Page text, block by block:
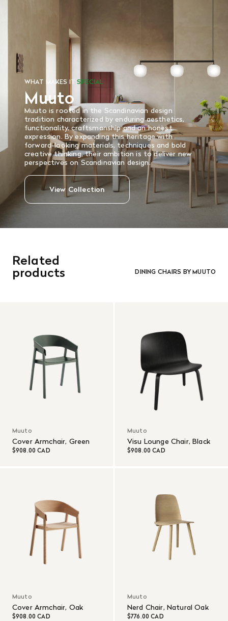
customer’s expense.
Read More
WHAT MAKES ITSPECIAL
Muuto
Muuto is rooted in the Scandinavian design
tradition characterized by enduring aesthetics,
functionality, craftsmanship and an honest
expression. By expanding this heritage with
forward-looking materials, techniques and bold
creative thinking, their ambition is to deliver new
perspectives on Scandinavian design.
View Collection
Related
products DINING CHAIRS BY MUUTO
Muuto
Cover Armchair, Green
$908.00 CAD
Muuto
Visu Lounge Chair, Black
$908.00 CAD
Muuto
Cover Armchair, Oak
$908.00 CAD
Muuto
Nerd Chair, Natural Oak
$776.00 CAD